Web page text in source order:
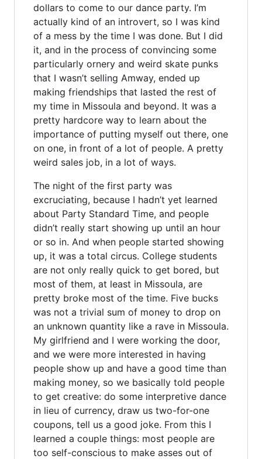
dollars to come to our dance party. I’m
actually kind of an introvert, so I was kind
of a mess by the time I was done. But I did
it, and in the process of convincing some
particularly ornery and weird skate punks
that I wasn’t selling Amway, ended up
making friendships that lasted the rest of
my time in Missoula and beyond. It was a
pretty hardcore way to learn about the
importance of putting myself out there, one
on one, in front of a lot of people. A pretty
weird sales job, in a lot of ways.
The night of the first party was
excruciating, because I hadn’t yet learned
about Party Standard Time, and people
didn’t really start showing up until an hour
or so in. And when people started showing
up, it was a total circus. College students
are not only really quick to get bored, but
most of them, at least in Missoula, are
pretty broke most of the time. Five bucks
was not a trivial sum of money to drop on
an unknown quantity like a rave in Missoula.
My girlfriend and I were working the door,
and we were more interested in having
people show up and have a good time than
making money, so we basically told people
to get creative: do some interpretive dance
in lieu of currency, draw us two-for-one
coupons, tell us a good joke. From this I
learned a couple things: most people are
too self-conscious to make asses out of